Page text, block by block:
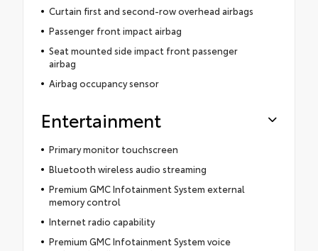
Curtain first and second-row overhead airbags
Passenger front impact airbag
Seat mounted side impact front passenger
airbag
Airbag occupancy sensor
Entertainment
Primary monitor touchscreen
Bluetooth wireless audio streaming
Premium GMC Infotainment System external
memory control
Internet radio capability
Premium GMC Infotainment System voice